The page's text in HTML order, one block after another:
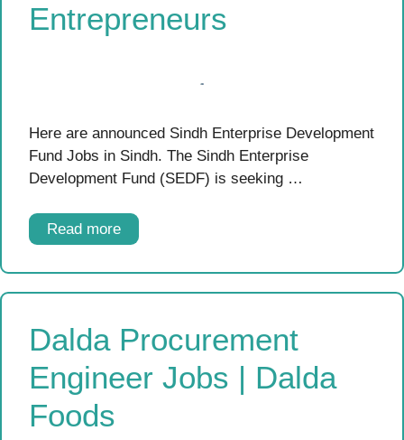
Entrepreneurs
Here are announced Sindh Enterprise Development
Fund Jobs in Sindh. The Sindh Enterprise
Development Fund (SEDF) is seeking …
Read more
Dalda Procurement
Engineer Jobs | Dalda
Foods